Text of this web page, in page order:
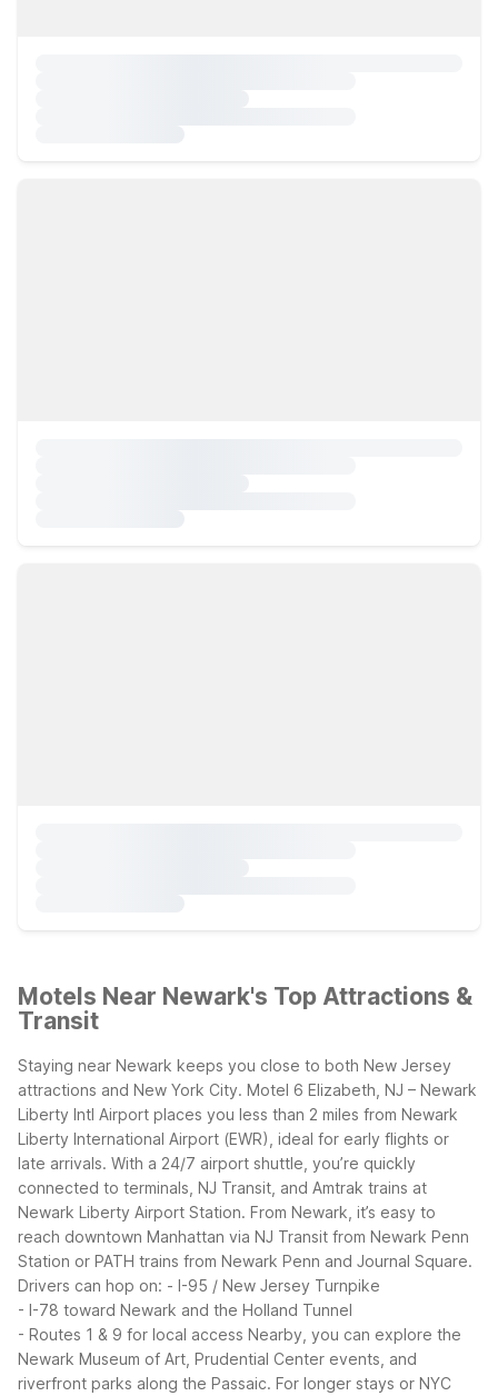
Motels Near Newark's Top Attractions &
Transit
Staying near Newark keeps you close to both New Jersey
attractions and New York City. Motel 6 Elizabeth, NJ – Newark
Liberty Intl Airport places you less than 2 miles from Newark
Liberty International Airport (EWR), ideal for early flights or
late arrivals. With a 24/7 airport shuttle, you’re quickly
connected to terminals, NJ Transit, and Amtrak trains at
Newark Liberty Airport Station. From Newark, it’s easy to
reach downtown Manhattan via NJ Transit from Newark Penn
Station or PATH trains from Newark Penn and Journal Square.
Drivers can hop on: - I-95 / New Jersey Turnpike
- I-78 toward Newark and the Holland Tunnel
- Routes 1 & 9 for local access Nearby, you can explore the
Newark Museum of Art, Prudential Center events, and
riverfront parks along the Passaic. For longer stays or NYC